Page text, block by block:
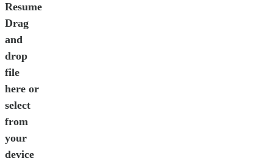
Resume
Drag
and
drop
file
here or
select
from
your
device